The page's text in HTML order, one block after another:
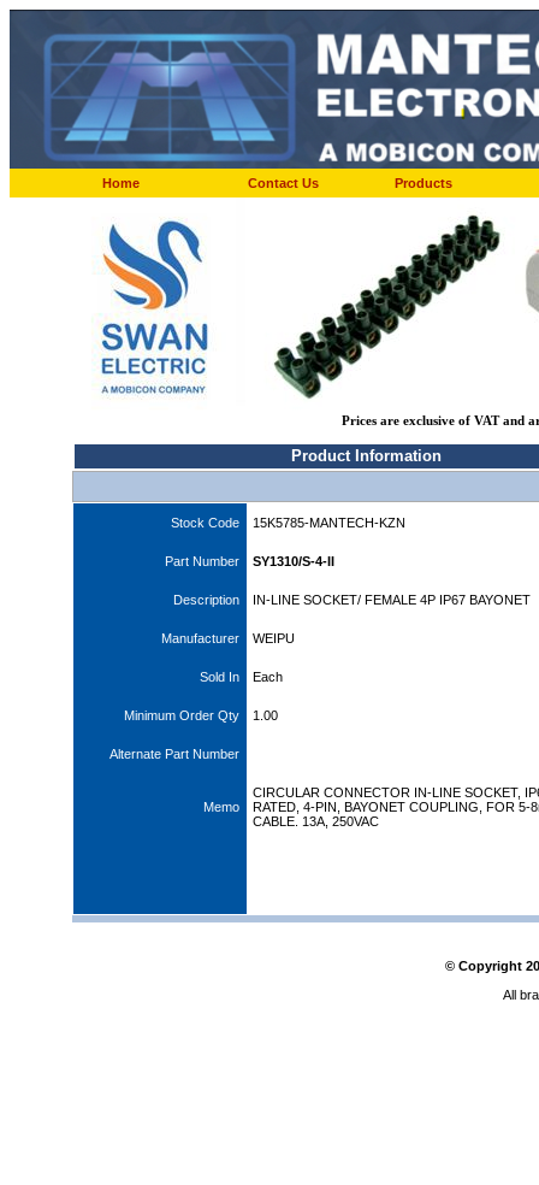
Home Contact Us Products
Prices are exclusive of VAT and
Product Information
Stock Code 15K5785-MANTECH-KZN
Part Number SY1310/S-4-II
Description IN-LINE SOCKET/ FEMALE 4P IP67 BAYONET
Manufacturer WEIPU
Sold In Each
Minimum Order Qty 1.00
Alternate Part Number
Memo
CIRCULAR CONNECTOR IN-LINE SOCKET,
RATED, 4-PIN, BAYONET COUPLING, FOR 5-
CABLE. 13A, 250VAC
© Copyright
All